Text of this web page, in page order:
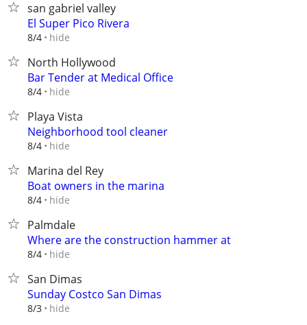
san gabriel valley
El Super Pico Rivera
8/4 hide
North Hollywood
Bar Tender at Medical Office
8/4 hide
Playa Vista
Neighborhood tool cleaner
8/4 hide
Marina del Rey
Boat owners in the marina
8/4 hide
Palmdale
Where are the construction hammer at
8/4 hide
San Dimas
Sunday Costco San Dimas
8/3 hide